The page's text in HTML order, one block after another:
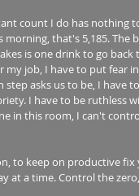
count I do has nothing
morning, that's 5,185.
is one drink to go
my job, I have to put fear
asks us to be, I have
I have to be ruthless
in this room, I can't
to keep on productive
at a time. Control the